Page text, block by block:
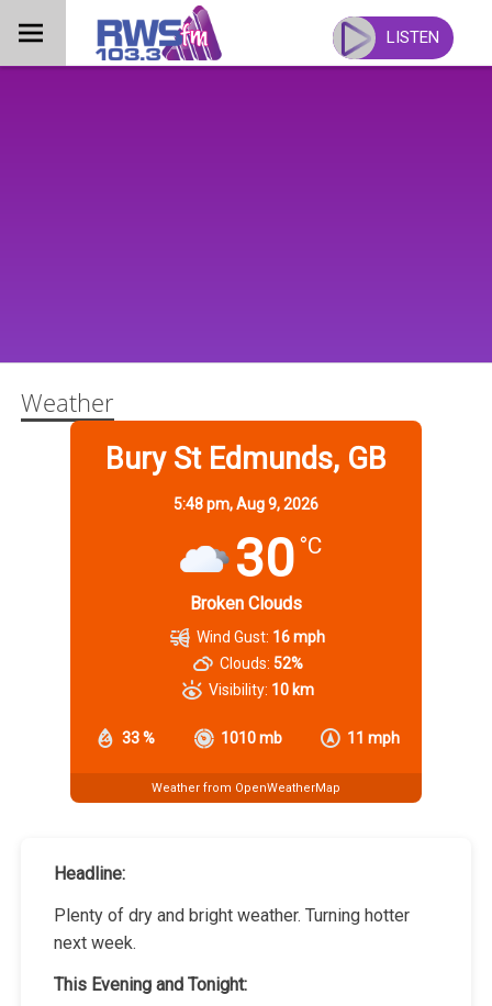
content
LISTEN
Weather
Bury St Edmunds, GB
5:48 pm,Aug 9, 2026
30 °C
Broken Clouds
33 % 1010 mb 11 mph
Wind Gust: 16 mph
Clouds: 52%
Visibility: 10 km
Weather from OpenWeatherMap
Headline:
Plenty of dry and bright weather. Turning hotter
next week.
This Evening and Tonight: